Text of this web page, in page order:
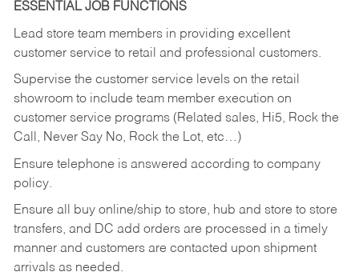
ESSENTIAL JOB FUNCTIONS
Lead store team members in providing excellent
customer service to retail and professional customers.
Supervise the customer service levels on the retail
showroom to include team member execution on
customer service programs (Related sales, Hi5, Rock the
Call, Never Say No, Rock the Lot, etc…)
Ensure telephone is answered according to company
policy.
Ensure all buy online/ship to store, hub and store to store
transfers, and DC add orders are processed in a timely
manner and customers are contacted upon shipment
arrivals as needed.